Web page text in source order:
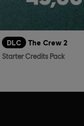
DLC The Crew 2
Starter Credits Pack